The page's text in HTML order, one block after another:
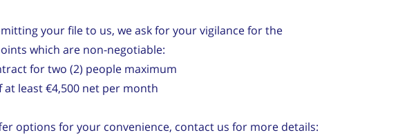
your file to us, we ask for your vigilance for the
which are non-negotiable:
for two (2) people maximum
at least €4,500 net per month
options for your convenience, contact us for more details: